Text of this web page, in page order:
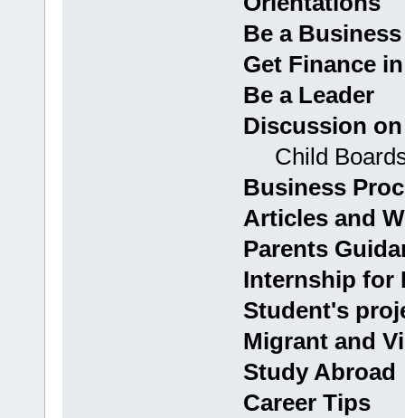
Be a
Get Finance
Be a Leader
Discussion
Child
Business
Articles and
Parents
Internship for
Student's
Migrant and
Study Abroad
Career Tips